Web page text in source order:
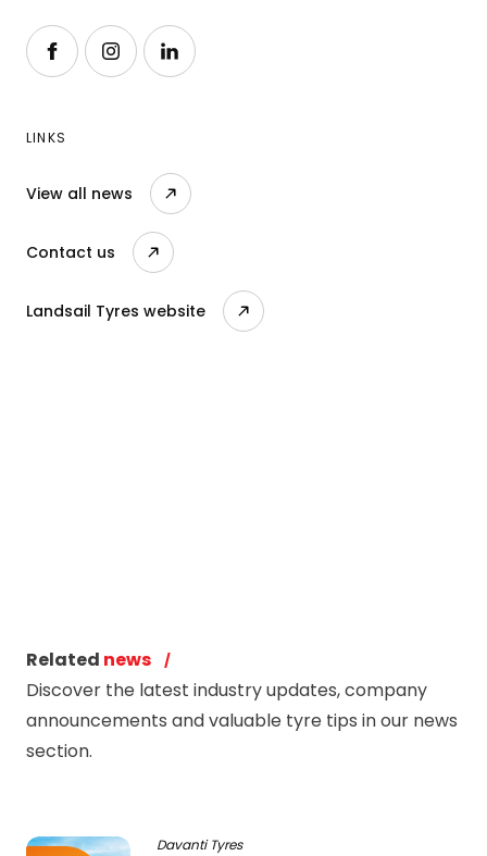
Follow us on Facebook
Follow us on Instagram
Follow us on LinkedIn
LINKS
View all news
Contact us
Landsail Tyres website
Related news
Discover the latest industry updates, company
announcements and valuable tyre tips in our news
section.
Davanti Tyres